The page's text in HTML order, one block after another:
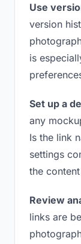
Use
version
is
Set up a
any
Is the link
settings
the
Review
links are